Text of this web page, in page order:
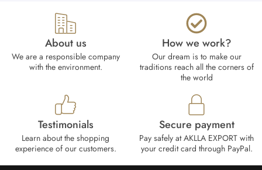
About us
We are a responsible company
with the environment.
How we work?​
Our dream is to make our
traditions reach all the corners of
the world
Testimonials
Learn about the shopping
experience of our customers.
Secure payment
Pay safely at AKLLA EXPORT with
your credit card through PayPal.